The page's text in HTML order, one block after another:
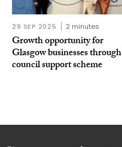
29 SEP 2025 2 minutes
Growth opportunity for
Glasgow businesses through
council support scheme